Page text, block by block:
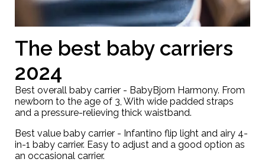
The best baby carriers
2024
Best overall baby carrier - BabyBjorn Harmony. From
newborn to the age of 3, With wide padded straps
and a pressure-relieving thick waistband.
Best value baby carrier - Infantino flip light and airy 4-
in-1 baby carrier. Easy to adjust and a good option as
an occasional carrier.